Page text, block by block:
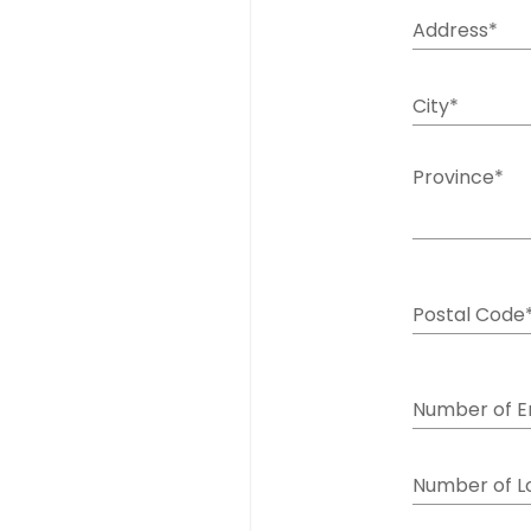
Address*
City*
Province*
Postal
Number of
Number of